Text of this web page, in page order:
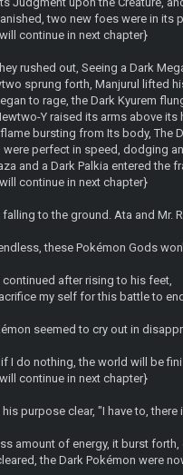
two new foes were in its
continue in next chapter}
rushed out, Seeing a Dark
sprung forth, Manjurul lifted
to rage, the Dark Kyurem
Y raised its arms above
bursting from Its body, The
perfect in speed, dodging
and a Dark Palkia entered the
continue in next chapter}
to the ground. Ata and Mr.
these Pokémon Gods
continued after rising to his feet,
my self for this battle to
seemed to cry out in
I do nothing, the world will be
continue in next chapter}
purpose clear, "I have to,
amount of energy, it burst
the Dark Pokémon were